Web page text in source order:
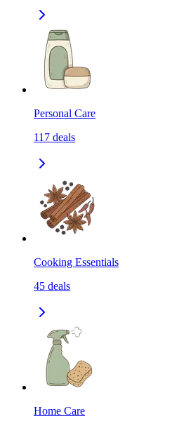
Personal Care
117 deals
Cooking Essentials
45 deals
Home Care